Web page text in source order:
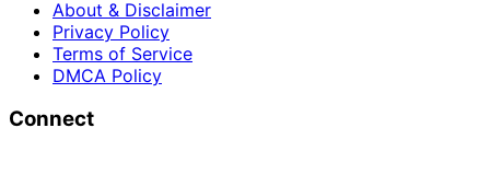
About & Disclaimer
Privacy Policy
Terms of Service
DMCA Policy
Connect